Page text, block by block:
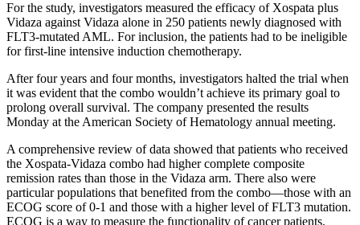
For the study, investigators measured the efficacy of Xospata plus
Vidaza against Vidaza alone in 250 patients newly diagnosed with
FLT3-mutated AML. For inclusion, the patients had to be ineligible
for first-line intensive induction chemotherapy.
After four years and four months, investigators halted the trial when
it was evident that the combo wouldn’t achieve its primary goal to
prolong overall survival. The company presented the results
Monday at the American Society of Hematology annual meeting.
A comprehensive review of data showed that patients who received
the Xospata-Vidaza combo had higher complete composite
remission rates than those in the Vidaza arm. There also were
particular populations that benefited from the combo—those with an
ECOG score of 0-1 and those with a higher level of FLT3 mutation.
ECOG is a way to measure the functionality of cancer patients.